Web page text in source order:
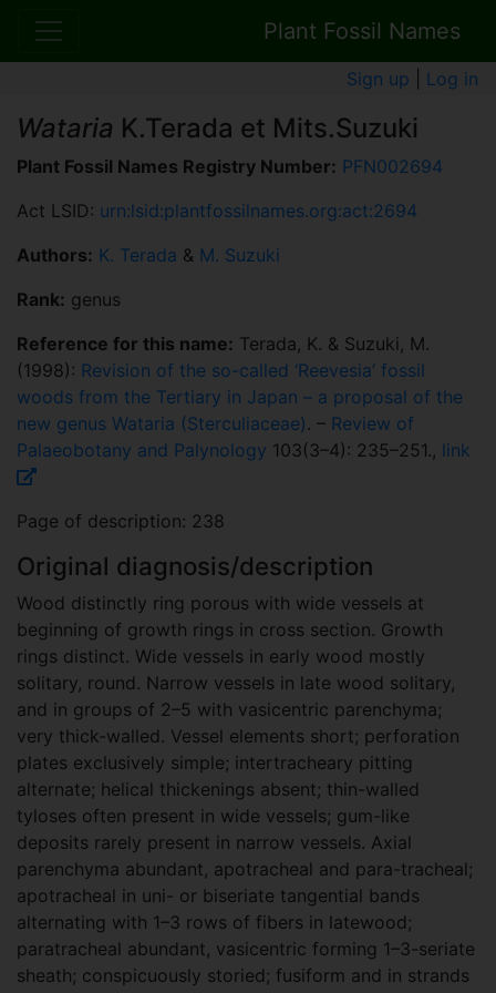
Plant Fossil Names
Sign up Log in
Wataria K.Terada et Mits.Suzuki
Plant Fossil Names Registry Number: PFN002694
Act LSID: urn:lsid:plantfossilnames.org:act:2694
Authors: K. Terada & M. Suzuki
Rank: genus
Reference for this name: Terada, K. & Suzuki, M.
(1998): Revision of the so-called ‘Reevesia’ fossil
woods from the Tertiary in Japan – a proposal of the
new genus Wataria (Sterculiaceae). – Review of
Palaeobotany and Palynology 103(3–4): 235–251., link
Page of description: 238
Original diagnosis/description
Wood distinctly ring porous with wide vessels at
beginning of growth rings in cross section. Growth
rings distinct. Wide vessels in early wood mostly
solitary, round. Narrow vessels in late wood solitary,
and in groups of 2–5 with vasicentric parenchyma;
very thick-walled. Vessel elements short; perforation
plates exclusively simple; intertracheary pitting
alternate; helical thickenings absent; thin-walled
tyloses often present in wide vessels; gum-like
deposits rarely present in narrow vessels. Axial
parenchyma abundant, apotracheal and para-tracheal;
apotracheal in uni- or biseriate tangential bands
alternating with 1–3 rows of fibers in latewood;
paratracheal abundant, vasicentric forming 1–3-seriate
sheath; conspicuously storied; fusiform and in strands